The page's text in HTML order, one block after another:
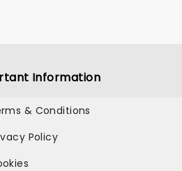
Information
& Conditions
Policy